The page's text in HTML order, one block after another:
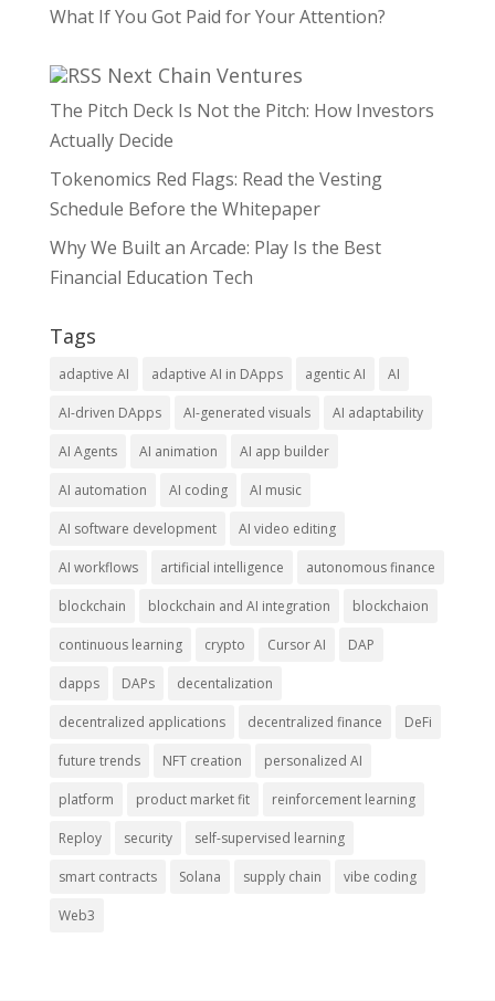
What If You Got Paid for Your Attention?
Next Chain Ventures
The Pitch Deck Is Not the Pitch: How Investors
Actually Decide
Tokenomics Red Flags: Read the Vesting
Schedule Before the Whitepaper
Why We Built an Arcade: Play Is the Best
Financial Education Tech
Tags
adaptive AI adaptive AI in DApps agentic AI AI
AI-driven DApps AI-generated visuals AI adaptability
AI Agents AI animation AI app builder
AI automation AI coding AI music
AI software development AI video editing
AI workflows artificial intelligence autonomous finance
blockchain blockchain and AI integration blockchaion
continuous learning crypto Cursor AI DAP
dapps DAPs decentalization
decentralized applications decentralized finance DeFi
future trends NFT creation personalized AI
platform product market fit reinforcement learning
Reploy security self-supervised learning
smart contracts Solana supply chain vibe coding
Web3